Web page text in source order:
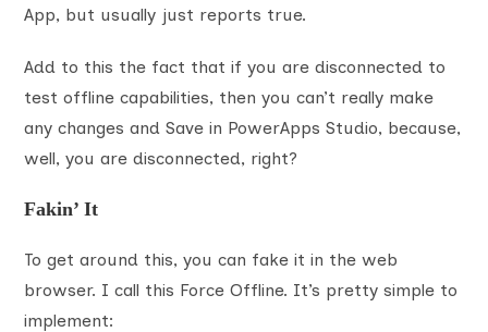
App, but usually just reports true.
Add to this the fact that if you are disconnected to
test offline capabilities, then you can’t really make
any changes and Save in PowerApps Studio, because,
well, you are disconnected, right?
Fakin’ It
To get around this, you can fake it in the web
browser. I call this Force Offline. It’s pretty simple to
implement: